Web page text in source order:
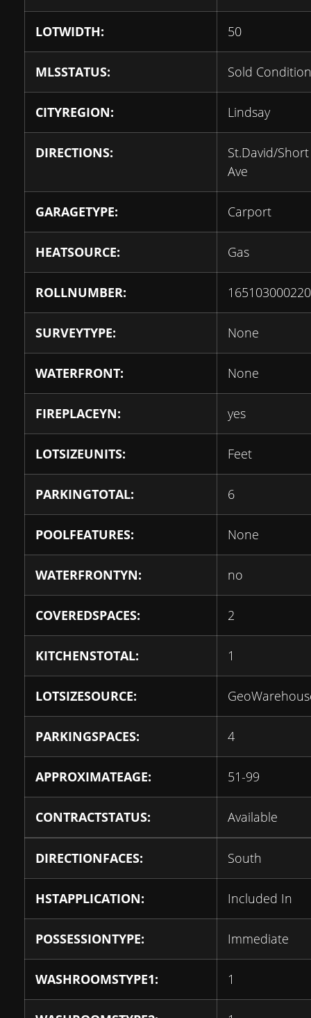
LOTWIDTH: 50
MLSSTATUS: Sold
CITYREGION: Lindsay
DIRECTIONS:
St.David/Short
Ave
GARAGETYPE: Carport
HEATSOURCE: Gas
ROLLNUMBER:
SURVEYTYPE: None
WATERFRONT: None
FIREPLACEYN: yes
LOTSIZEUNITS: Feet
PARKINGTOTAL: 6
POOLFEATURES: None
WATERFRONTYN: no
COVEREDSPACES: 2
KITCHENSTOTAL: 1
LOTSIZESOURCE:
PARKINGSPACES: 4
APPROXIMATEAGE: 51-99
CONTRACTSTATUS: Available
DIRECTIONFACES: South
HSTAPPLICATION: Included In
POSSESSIONTYPE: Immediate
WASHROOMSTYPE1: 1